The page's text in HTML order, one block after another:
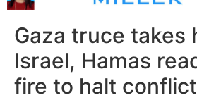
Gaza truce takes
Israel, Hamas
fire to halt conflict